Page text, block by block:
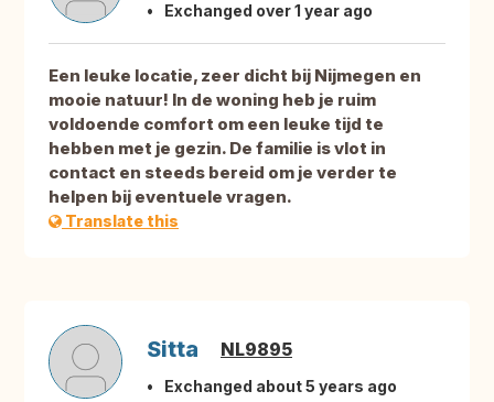
Exchanged over 1 year ago
Een leuke locatie, zeer dicht bij Nijmegen en
mooie natuur! In de woning heb je ruim
voldoende comfort om een leuke tijd te
hebben met je gezin. De familie is vlot in
contact en steeds bereid om je verder te
helpen bij eventuele vragen.
Translate this
Sitta NL9895
Exchanged about 5 years ago